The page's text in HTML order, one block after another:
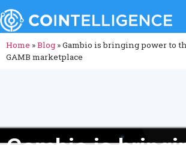
Home »Blog »Gambio is bringing power to
GAMB marketplace